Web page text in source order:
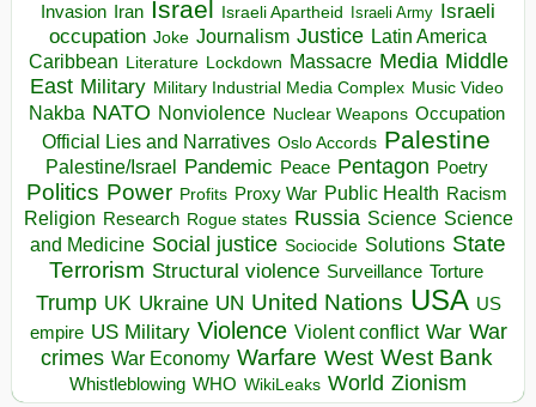
Invasion Iran Israel Israeli Apartheid Israeli Army Israeli
occupation Joke Journalism Justice Latin America
Caribbean Literature Lockdown Massacre Media Middle
East Military Military Industrial Media Complex Music Video
Nakba NATO Nonviolence Nuclear Weapons Occupation
Official Lies and Narratives Oslo Accords Palestine
Palestine/Israel Pandemic Peace Pentagon Poetry
Politics Power Profits Proxy War Public Health Racism
Religion Research Rogue states Russia Science Science
and Medicine Social justice Sociocide Solutions State
Terrorism Structural violence Surveillance Torture
Trump UK Ukraine UN United Nations USA US
empire US Military Violence Violent conflict War War
crimes War Economy Warfare West West Bank
Whistleblowing WHO WikiLeaks World Zionism